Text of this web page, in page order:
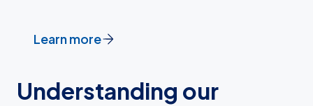
Learn more
Understanding our